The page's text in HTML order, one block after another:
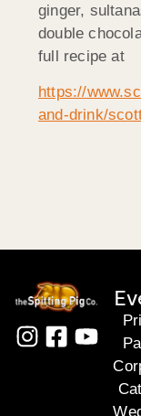
ginger,
double
full recipe at
https://
and-drink/